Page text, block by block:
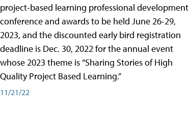
project-based learning professional development
conference and awards to be held June 26-29,
2023, and the discounted early bird registration
deadline is Dec. 30, 2022 for the annual event
whose 2023 theme is “Sharing Stories of High
Quality Project Based Learning.”
11/21/22